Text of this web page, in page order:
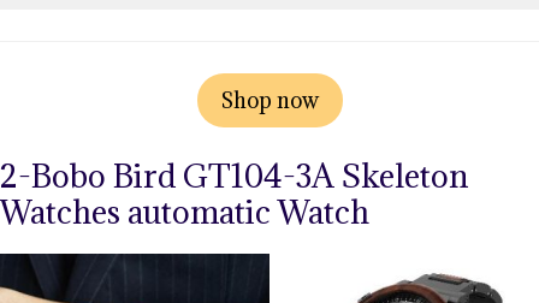
Shop now
2-Bobo Bird GT104-3A Skeleton
Watches automatic Watch